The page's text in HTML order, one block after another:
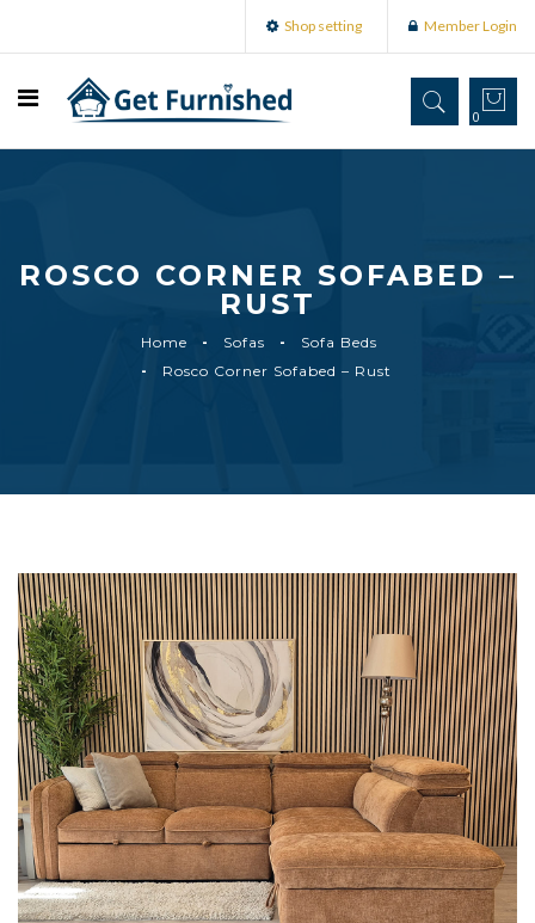
Shop setting Member Login
0
ROSCO CORNER SOFABED –
RUST
Home Sofas
Sofa Beds
Rosco Corner Sofabed – Rust